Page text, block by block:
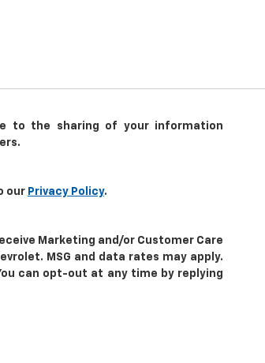
to the sharing of your information
our Privacy Policy.
Marketing and/or Customer Care
MSG and data rates may apply.
can opt-out at any time by replying